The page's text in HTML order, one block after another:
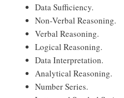
Data Sufficiency.
Non-Verbal Reasoning.
Verbal Reasoning.
Logical Reasoning.
Data Interpretation.
Analytical Reasoning.
Number Series.